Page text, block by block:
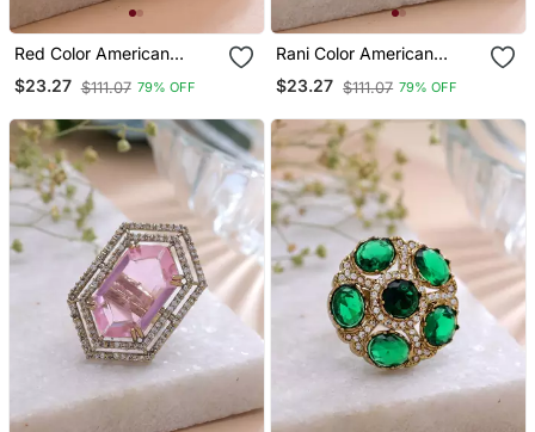
Red Color American
Diamond Ring Crystal
Party Wear
$23.27 $111.07 79% OFF
Rani Color American
Diamond Ring Designer
Party Style
$23.27 $111.07 79% OFF